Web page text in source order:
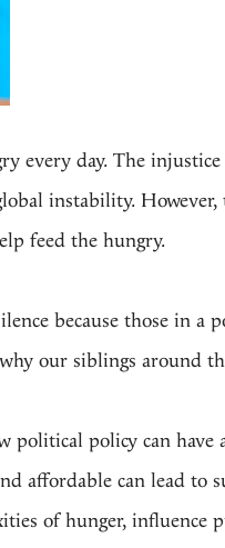
every day. The
instability.
feed the hungry.
because those in a
our siblings around
political policy can
affordable can lead to
of hunger,